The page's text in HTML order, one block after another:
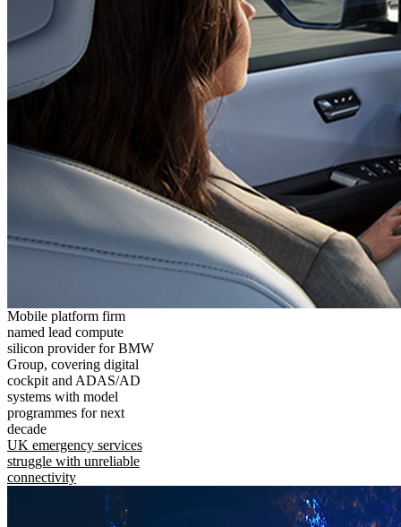
Mobile platform firm
named lead compute
silicon provider for BMW
Group, covering digital
cockpit and ADAS/AD
systems with model
programmes for next
decade
UK emergency services
struggle with unreliable
connectivity